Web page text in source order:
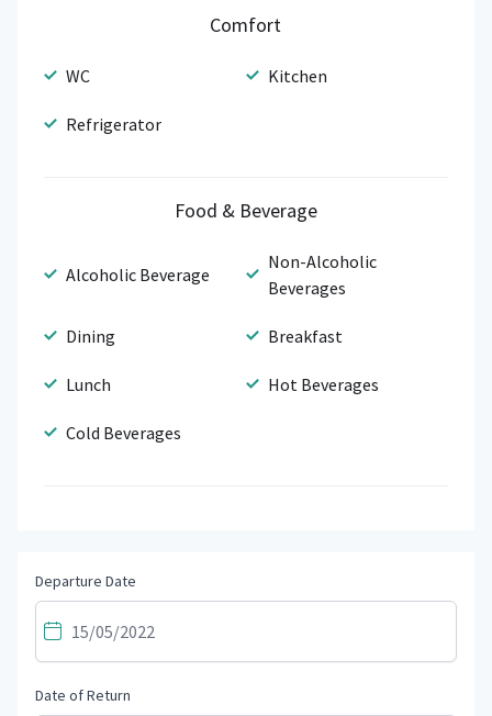
Comfort
WC Kitchen
Refrigerator
Food & Beverage
Alcoholic Beverage
Non-Alcoholic
Beverages
Dining Breakfast
Lunch Hot Beverages
Cold Beverages
Departure Date
Date of Return